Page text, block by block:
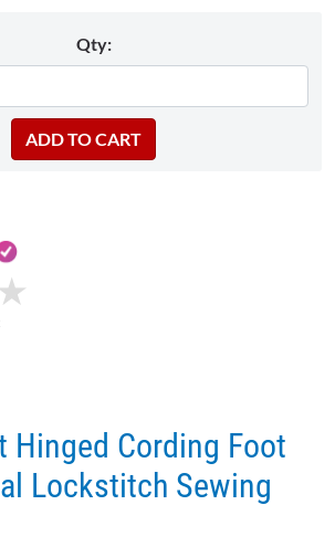
Qty:
★
★
Hinged Cording Foot
Lockstitch Sewing